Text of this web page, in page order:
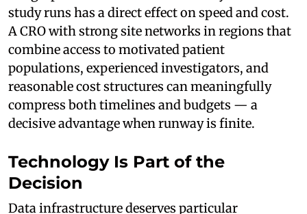
study runs has a direct effect on speed and cost.
A CRO with strong site networks in regions that
combine access to motivated patient
populations, experienced investigators, and
reasonable cost structures can meaningfully
compress both timelines and budgets — a
decisive advantage when runway is finite.
Technology Is Part of the
Decision
Data infrastructure deserves particular